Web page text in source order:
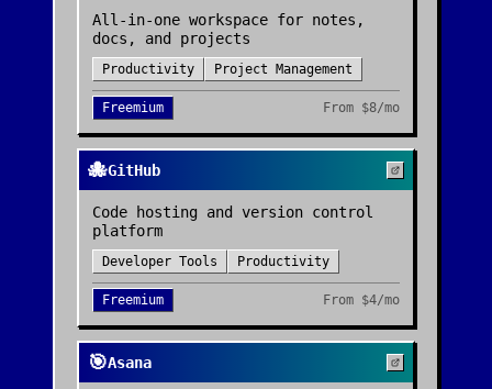
All-in-one workspace for notes,
docs, and projects
Productivity Project Management
Freemium From $8/mo
🐙GitHub
Code hosting and version control
platform
Developer Tools Productivity
Freemium From $4/mo
🎯Asana